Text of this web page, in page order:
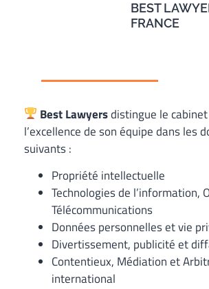
BEST
FRANCE
Best Lawyersdistingue le cabinet
l’excellence de son équipe dans les
suivants :
Propriété intellectuelle
Technologies de l’information,
Télécommunications
Données personnelles et vie
Divertissement, publicité et
Contentieux, Médiation et
international